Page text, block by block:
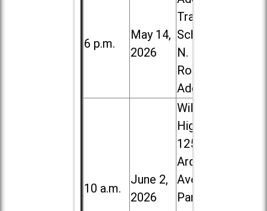
6 p.m.
May 14,
2026
Trail High
School, 213
N. Lombard
Road in
Addison
10 a.m.
June 2,
2026
Willowbrook
High School,
1250 S.
Ardmore
Ave. in Villa
Park